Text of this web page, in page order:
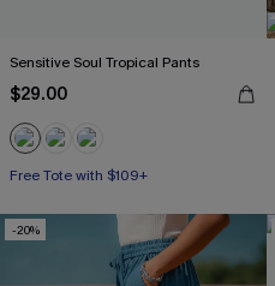
Sensitive Soul Tropical Pants
$29.00
Free Tote with $109+
-20%